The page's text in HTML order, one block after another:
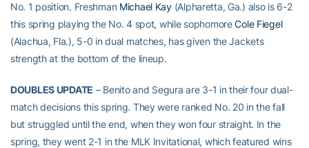
No. 1 position. Freshman Michael Kay(Alpharetta, Ga.) also is 6-2
this spring playing the No. 4 spot, while sophomoreCole Fiegel
(Alachua, Fla.), 5-0 in dual matches, has given the Jackets
strength at the bottom of the lineup.
DOUBLES UPDATE – Benito and Segura are 3-1 in their four dual-
match decisions this spring. They were ranked No. 20 in the fall
but struggled until the end, when they won four straight. In the
spring, they went 2-1 in the MLK Invitational, which featured wins